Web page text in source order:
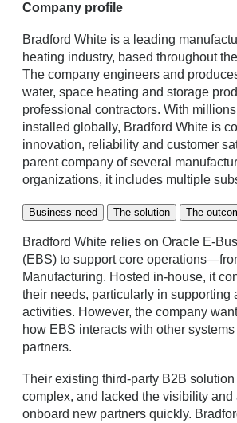
Company profile
Bradford White is a leading
heating industry, based throughout
The company engineers and
water, space heating and storage
professional contractors. With
installed globally, Bradford White is
innovation, reliability and customer
parent company of several
organizations, it includes multiple
Business need The solution The
Bradford White relies on Oracle E-
(EBS) to support core
Manufacturing. Hosted in-house, it
their needs, particularly in supporting
activities. However, the company
how EBS interacts with other
partners.
Their existing third-party B2B
complex, and lacked the visibility
onboard new partners quickly.